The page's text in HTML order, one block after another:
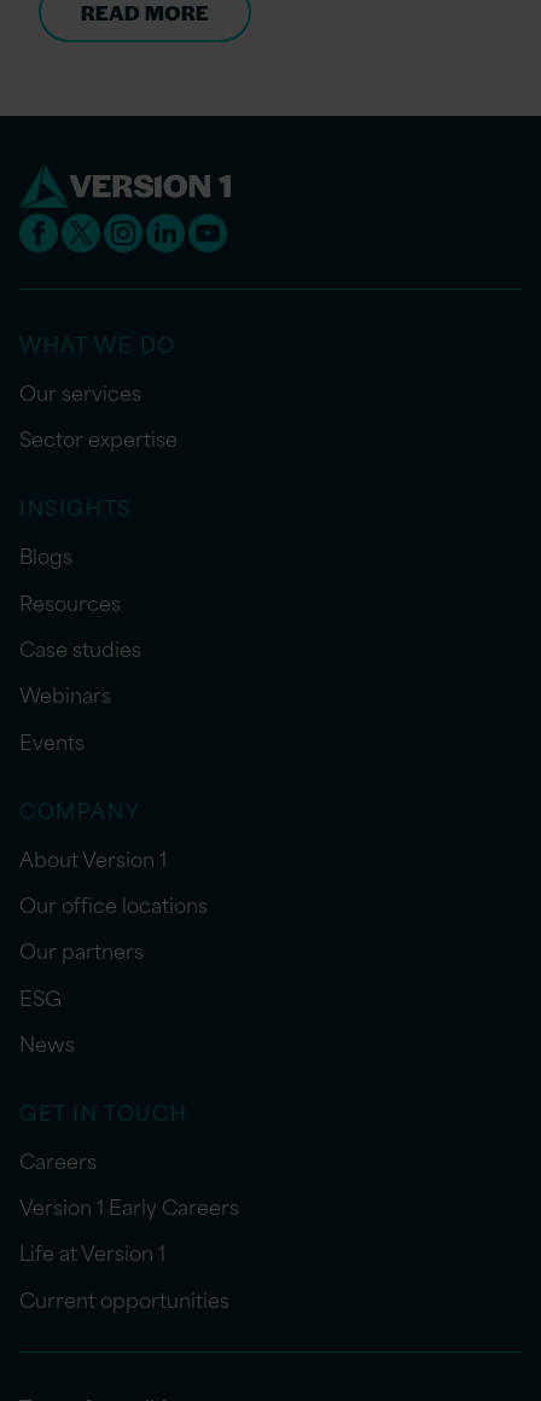
READ MORE
WHAT WE DO
Our services
Sector expertise
INSIGHTS
Blogs
Resources
Case studies
Webinars
Events
COMPANY
About Version 1
Our office locations
Our partners
ESG
News
GET IN TOUCH
Careers
Version 1 Early Careers
Life at Version 1
Current opportunities